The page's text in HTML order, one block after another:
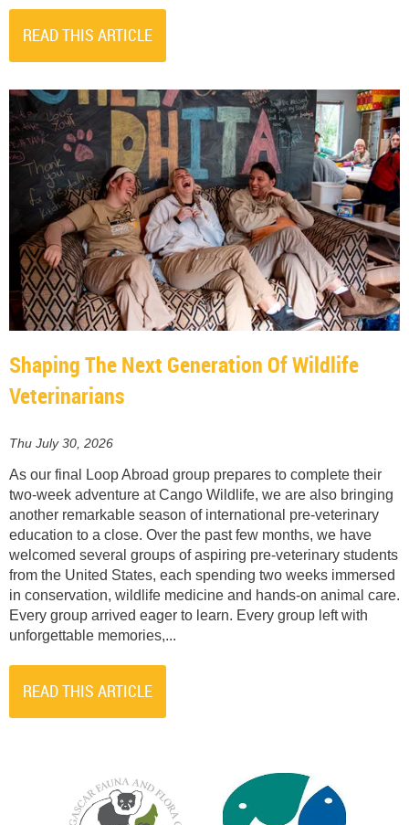
READ THIS ARTICLE
Shaping The Next Generation Of Wildlife
Veterinarians
Thu July 30, 2026
As our final Loop Abroad group prepares to complete their
two-week adventure at Cango Wildlife, we are also bringing
another remarkable season of international pre-veterinary
education to a close. Over the past few months, we have
welcomed several groups of aspiring pre-veterinary students
from the United States, each spending two weeks immersed
in conservation, wildlife medicine and hands-on animal care.
Every group arrived eager to learn. Every group left with
unforgettable memories,...
READ THIS ARTICLE